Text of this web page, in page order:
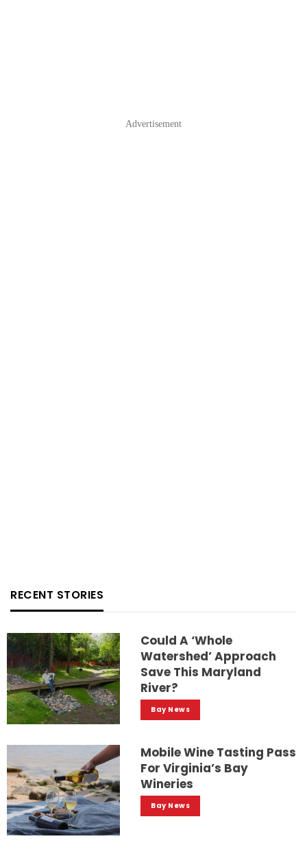
Advertisement
RECENT STORIES
Could A ‘whole
Watershed’ Approach
Save This Maryland
River?
Bay News
Mobile Wine Tasting Pass
For Virginia’s Bay
Wineries
Bay News